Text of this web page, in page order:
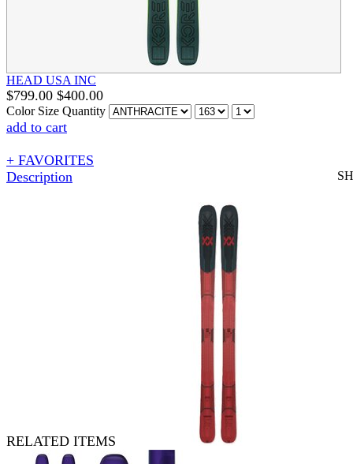
HEAD USA INC
$799.00 $400.00
Color Size Quantity
add to cart
+ FAVORITES
Description
RELATED ITEMS